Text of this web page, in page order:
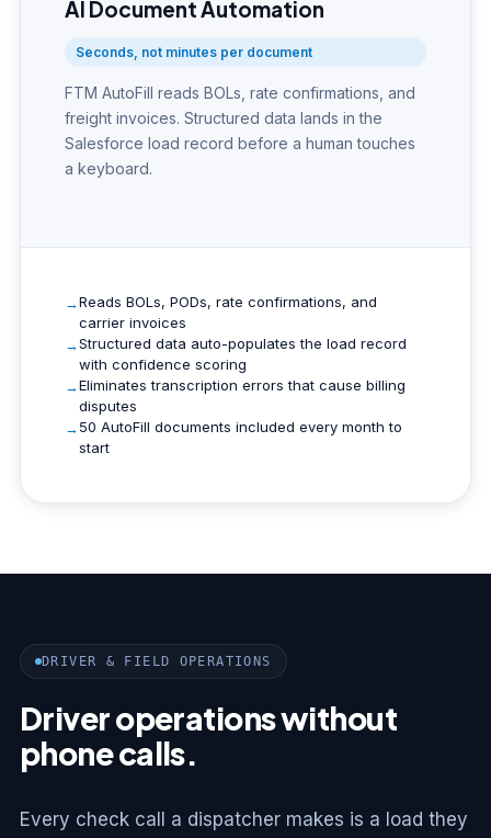
AI Document Automation
Seconds, not minutes per document
FTM AutoFill reads BOLs, rate confirmations, and
freight invoices. Structured data lands in the
Salesforce load record before a human touches
a keyboard.
Reads BOLs, PODs, rate confirmations, and
carrier invoices
Structured data auto-populates the load record
with confidence scoring
Eliminates transcription errors that cause billing
disputes
50 AutoFill documents included every month to
start
DRIVER & FIELD OPERATIONS
Driver operations without
phone calls.
Every check call a dispatcher makes is a load they